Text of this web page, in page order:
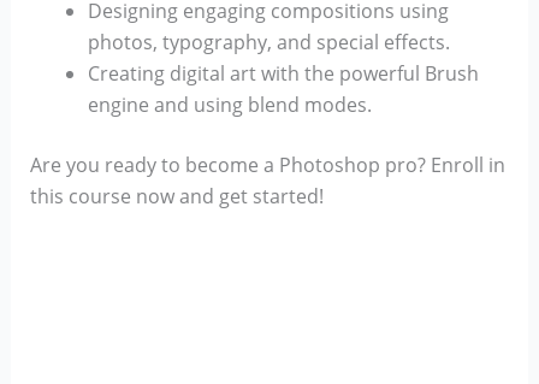
Designing engaging compositions using
photos, typography, and special effects.
Creating digital art with the powerful Brush
engine and using blend modes.
Are you ready to become a Photoshop pro? Enroll in
this course now and get started!